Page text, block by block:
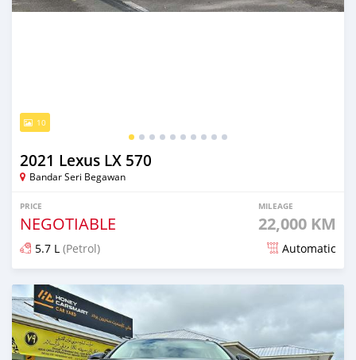
10
2021 Lexus LX 570
Bandar Seri Begawan
PRICE
NEGOTIABLE
MILEAGE
22,000 KM
5.7 L (Petrol) Automatic
Posted 6 months ago